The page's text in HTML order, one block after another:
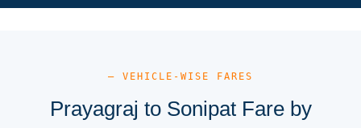
— VEHICLE-WISE FARES
Prayagraj to Sonipat Fare by